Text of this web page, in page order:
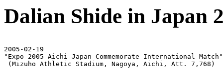
Dalian Shide in Japan
2005-02-19
"Expo 2005 Aichi Japan Commemorate International Match"
(Mizuho Athletic Stadium, Nagoya, Aichi, Att. 7,768)